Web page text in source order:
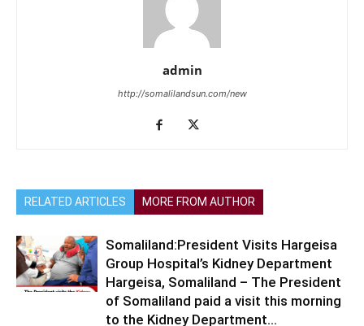
admin
http://somalilandsun.com/new
RELATED ARTICLES MORE FROM AUTHOR
Somaliland:President Visits Hargeisa
Group Hospital’s Kidney Department
Hargeisa, Somaliland – The President
of Somaliland paid a visit this morning
to the Kidney Department...